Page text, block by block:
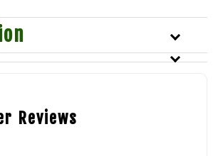
Reviews